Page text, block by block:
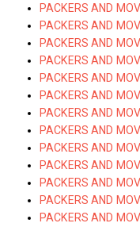
PACKERS AND
PACKERS AND
PACKERS AND
PACKERS AND
PACKERS AND
PACKERS AND
PACKERS AND
PACKERS AND
PACKERS AND
PACKERS AND
PACKERS AND
PACKERS AND
PACKERS AND